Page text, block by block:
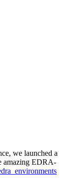
we launched a
amazing EDRA-